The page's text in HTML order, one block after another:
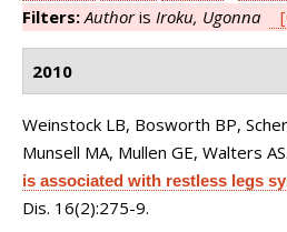
Filters:Authoris Iroku, Ugonna
2010
Weinstock LB, Bosworth BP,
Munsell MA, Mullen GE, Walters AS
is associated with restless legs
Dis. 16(2):275-9.